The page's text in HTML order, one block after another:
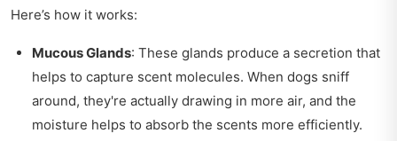
Here’s how it works:
Mucous Glands: These glands produce a secretion that
helps to capture scent molecules. When dogs sniff
around, they're actually drawing in more air, and the
moisture helps to absorb the scents more efficiently.